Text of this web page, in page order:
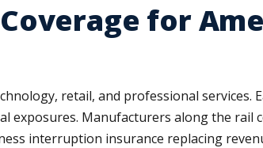
for
retail, and professional services.
exposures. Manufacturers along the
interruption insurance replacing